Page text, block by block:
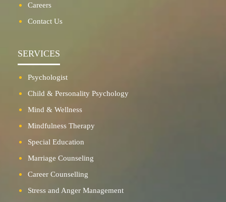
Careers
Contact Us
SERVICES
Psychologist
Child & Personality Psychology
Mind & Wellness
Mindfulness Therapy
Special Education
Marriage Counseling
Career Counselling
Stress and Anger Management